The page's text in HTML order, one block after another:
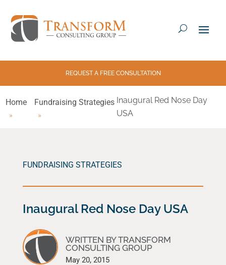
REQUEST A FREE CONSULTATION
Home Fundraising Strategies Inaugural Red Nose Day
USA
FUNDRAISING STRATEGIES
Inaugural Red Nose Day USA
WRITTEN BY TRANSFORM
CONSULTING GROUP
May 20, 2015